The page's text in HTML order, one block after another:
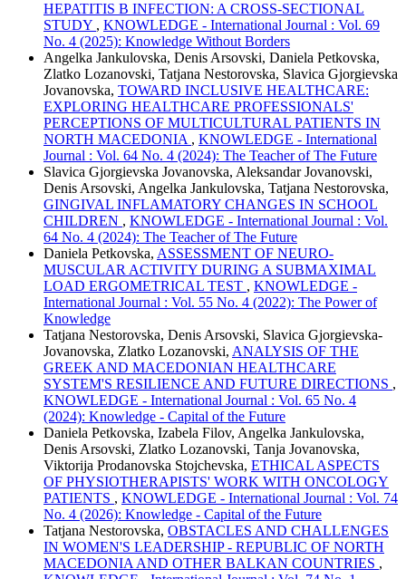
HEPATITIS B INFECTION: A CROSS-SECTIONAL
STUDY , KNOWLEDGE - International Journal : Vol. 69
No. 4 (2025): Knowledge Without Borders
Angelka Jankulovska, Denis Arsovski, Daniela Petkovska,
Zlatko Lozanovski, Tatjana Nestorovska, Slavica Gjorgievska
Jovanovska, TOWARD INCLUSIVE HEALTHCARE:
EXPLORING HEALTHCARE PROFESSIONALS'
PERCEPTIONS OF MULTICULTURAL PATIENTS IN
NORTH MACEDONIA , KNOWLEDGE - International
Journal : Vol. 64 No. 4 (2024): The Teacher of The Future
Slavica Gjorgievska Jovanovska, Aleksandar Jovanovski,
Denis Arsovski, Angelka Jankulovska, Tatjana Nestorovska,
GINGIVAL INFLAMATORY CHANGES IN SCHOOL
CHILDREN , KNOWLEDGE - International Journal : Vol.
64 No. 4 (2024): The Teacher of The Future
Daniela Petkovska, ASSESSMENT OF NEURO-
MUSCULAR ACTIVITY DURING A SUBMAXIMAL
LOAD ERGOMETRICAL TEST , KNOWLEDGE -
International Journal : Vol. 55 No. 4 (2022): The Power of
Knowledge
Tatjana Nestorovska, Denis Arsovski, Slavica Gjorgievska-
Jovanovska, Zlatko Lozanovski, ANALYSIS OF THE
GREEK AND MACEDONIAN HEALTHCARE
SYSTEM'S RESILIENCE AND FUTURE DIRECTIONS ,
KNOWLEDGE - International Journal : Vol. 65 No. 4
(2024): Knowledge - Capital of the Future
Daniela Petkovska, Izabela Filov, Angelka Jankulovska,
Denis Arsovski, Zlatko Lozanovski, Tanja Jovanovska,
Viktorija Prodanovska Stojchevska, ETHICAL ASPECTS
OF PHYSIOTHERAPISTS' WORK WITH ONCOLOGY
PATIENTS , KNOWLEDGE - International Journal : Vol. 74
No. 4 (2026): Knowledge - Capital of the Future
Tatjana Nestorovska, OBSTACLES AND CHALLENGES
IN WOMEN'S LEADERSHIP - REPUBLIC OF NORTH
MACEDONIA AND OTHER BALKAN COUNTRIES ,